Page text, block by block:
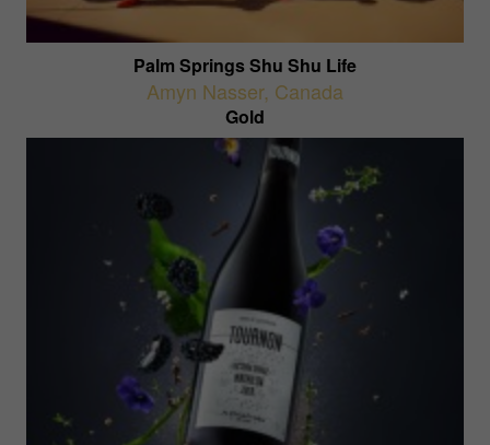
Palm Springs Shu Shu Life
Amyn Nasser, Canada
Gold